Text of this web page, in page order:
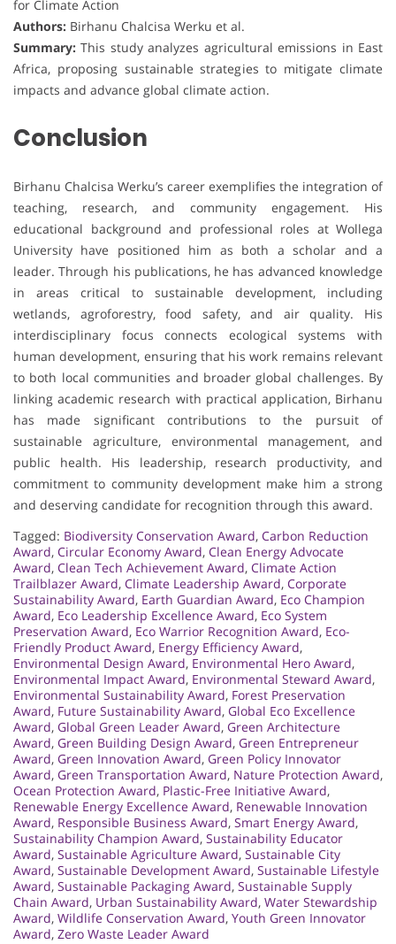
for Climate Action
Authors: Birhanu Chalcisa Werku et al.
Summary: This study analyzes agricultural emissions in East
Africa, proposing sustainable strategies to mitigate climate
impacts and advance global climate action.
Conclusion
Birhanu Chalcisa Werku’s career exemplifies the integration of
teaching, research, and community engagement. His
educational background and professional roles at Wollega
University have positioned him as both a scholar and a
leader. Through his publications, he has advanced knowledge
in areas critical to sustainable development, including
wetlands, agroforestry, food safety, and air quality. His
interdisciplinary focus connects ecological systems with
human development, ensuring that his work remains relevant
to both local communities and broader global challenges. By
linking academic research with practical application, Birhanu
has made significant contributions to the pursuit of
sustainable agriculture, environmental management, and
public health. His leadership, research productivity, and
commitment to community development make him a strong
and deserving candidate for recognition through this award.
Tagged: Biodiversity Conservation Award, Carbon Reduction
Award, Circular Economy Award, Clean Energy Advocate
Award, Clean Tech Achievement Award, Climate Action
Trailblazer Award, Climate Leadership Award, Corporate
Sustainability Award, Earth Guardian Award, Eco Champion
Award, Eco Leadership Excellence Award, Eco System
Preservation Award, Eco Warrior Recognition Award, Eco-
Friendly Product Award, Energy Efficiency Award,
Environmental Design Award, Environmental Hero Award,
Environmental Impact Award, Environmental Steward Award,
Environmental Sustainability Award, Forest Preservation
Award, Future Sustainability Award, Global Eco Excellence
Award, Global Green Leader Award, Green Architecture
Award, Green Building Design Award, Green Entrepreneur
Award, Green Innovation Award, Green Policy Innovator
Award, Green Transportation Award, Nature Protection Award,
Ocean Protection Award, Plastic-Free Initiative Award,
Renewable Energy Excellence Award, Renewable Innovation
Award, Responsible Business Award, Smart Energy Award,
Sustainability Champion Award, Sustainability Educator
Award, Sustainable Agriculture Award, Sustainable City
Award, Sustainable Development Award, Sustainable Lifestyle
Award, Sustainable Packaging Award, Sustainable Supply
Chain Award, Urban Sustainability Award, Water Stewardship
Award, Wildlife Conservation Award, Youth Green Innovator
Award, Zero Waste Leader Award